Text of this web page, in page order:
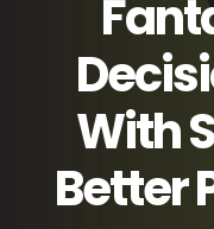
With
Better